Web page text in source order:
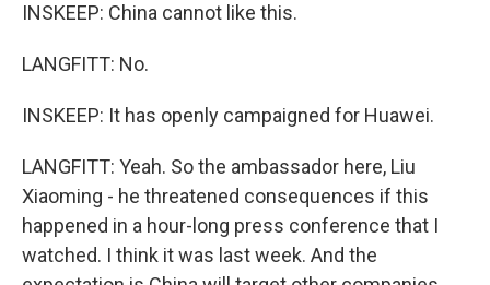
INSKEEP: China cannot like this.
LANGFITT: No.
INSKEEP: It has openly campaigned for Huawei.
LANGFITT: Yeah. So the ambassador here, Liu
Xiaoming - he threatened consequences if this
happened in a hour-long press conference that I
watched. I think it was last week. And the